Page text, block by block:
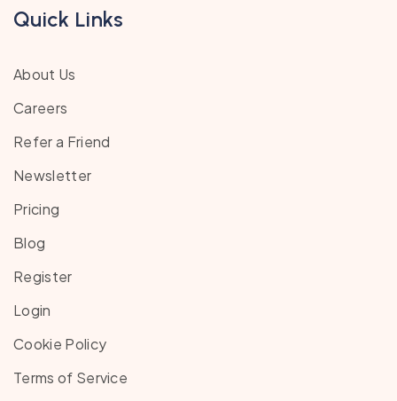
Quick Links
About Us
Careers
Refer a Friend
Newsletter
Pricing
Blog
Register
Login
Cookie Policy
Terms of Service